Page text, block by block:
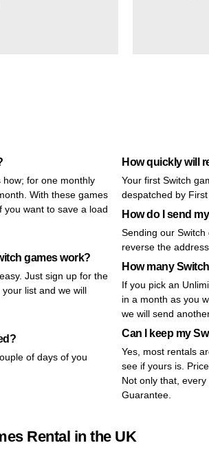
for one monthly
With these games
want to save a load
games work?
Just sign up for the
list and we will
of days of you
How quickly will
Your first Switch
despatched by First
How do I send
Sending our Switch
reverse the
How many
If you pick an
in a month as you
we will send
Can I keep my
Yes, most rentals
see if yours is.
Not only that,
Guarantee.
Rental in the UK